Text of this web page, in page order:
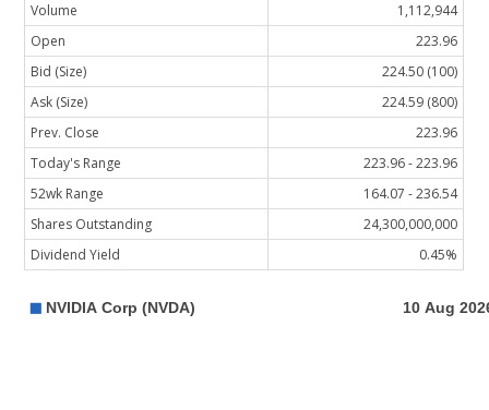
Volume
1,112,944
Open
223.96
Bid (Size)
224.50 (100)
Ask (Size)
224.59 (800)
Prev. Close
223.96
Today's Range
223.96 - 223.96
52wk Range
164.07 - 236.54
Shares Outstanding
24,300,000,000
Dividend Yield
0.45%